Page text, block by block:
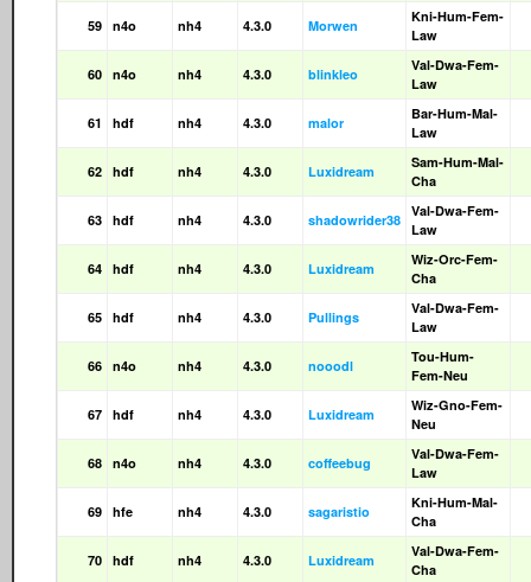
59 n4o nh4 4.3.0 Morwen
Kni-Hum-Fem-
Law
60 n4o nh4 4.3.0 blinkleo
Val-Dwa-Fem-
Law
61 hdf nh4 4.3.0 malor
Bar-Hum-Mal-
Law
62 hdf nh4 4.3.0 Luxidream
Sam-Hum-Mal-
Cha
63 hdf nh4 4.3.0 shadowrider38
Val-Dwa-Fem-
Law
64 hdf nh4 4.3.0 Luxidream
Wiz-Orc-Fem-
Cha
65 hdf nh4 4.3.0 Pullings
Val-Dwa-Fem-
Law
66 n4o nh4 4.3.0 nooodl
Tou-Hum-
Fem-Neu
67 hdf nh4 4.3.0 Luxidream
Wiz-Gno-Fem-
Neu
68 n4o nh4 4.3.0 coffeebug
Val-Dwa-Fem-
Law
69 hfe nh4 4.3.0 sagaristio
Kni-Hum-Mal-
Cha
70 hdf nh4 4.3.0 Luxidream
Val-Dwa-Fem-
Cha